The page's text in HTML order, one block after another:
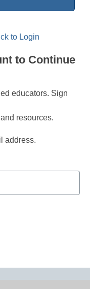
to Login
to Continue
educators. Sign
resources.
address.